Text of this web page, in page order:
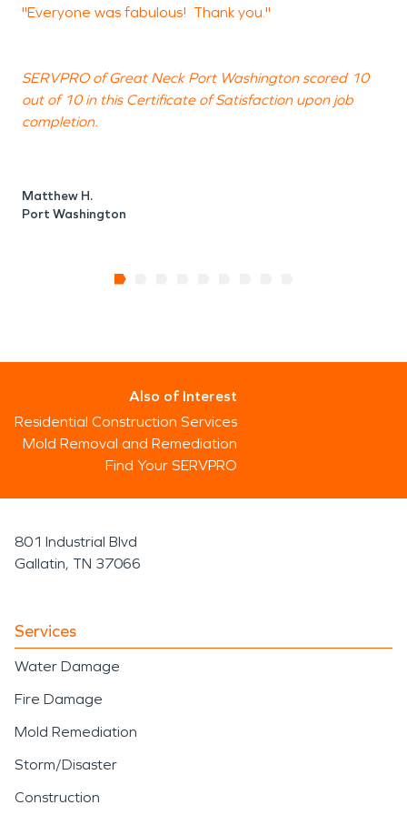
"Everyone was fabulous! Thank you."
SERVPRO of Great Neck Port Washington scored 10
out of 10 in this Certificate of Satisfaction upon job
completion.
Matthew H.
Port Washington
Also of Interest
Residential Construction Services
Mold Removal and Remediation
Find Your SERVPRO
801 Industrial Blvd
Gallatin, TN 37066
Services
Water Damage
Fire Damage
Mold Remediation
Storm/Disaster
Construction